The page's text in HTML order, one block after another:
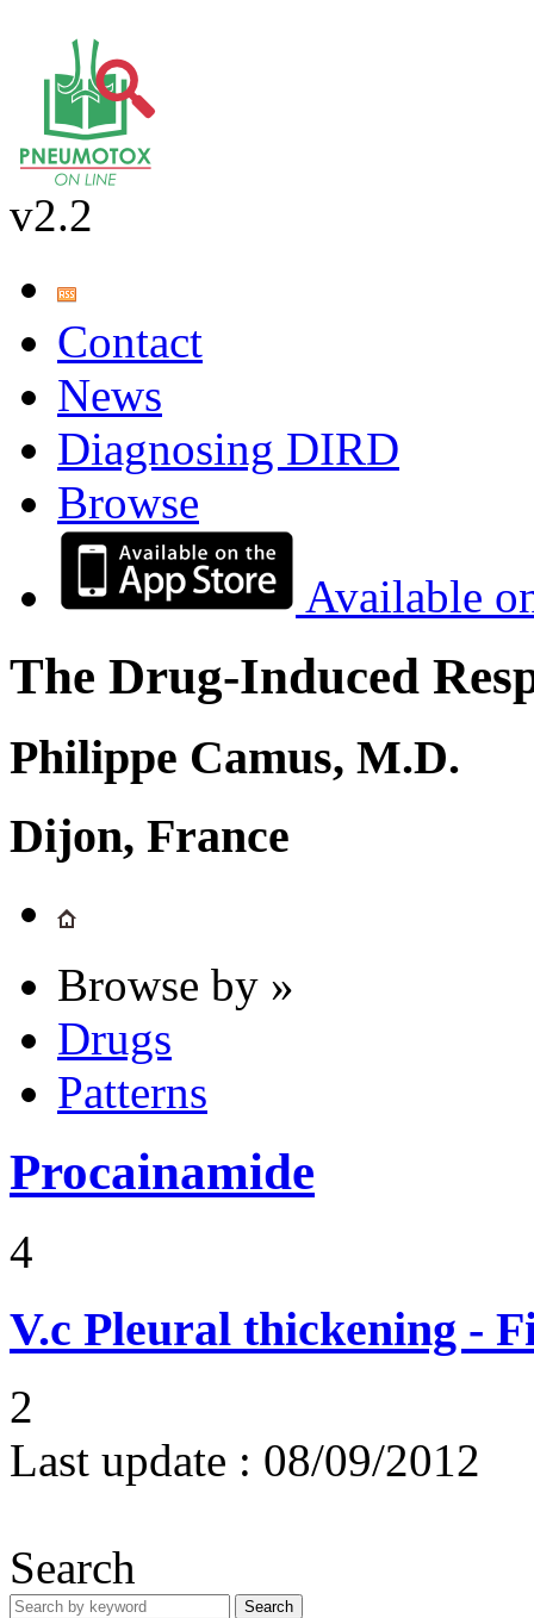
v2.2
Contact
News
Diagnosing DIRD
Browse
Available
The Drug-Induced
Philippe Camus, M.D.
Dijon, France
Browse by »
Drugs
Patterns
Procainamide
4
V.c Pleural thickening -
2
Last update : 08/09/2012
Search
Search